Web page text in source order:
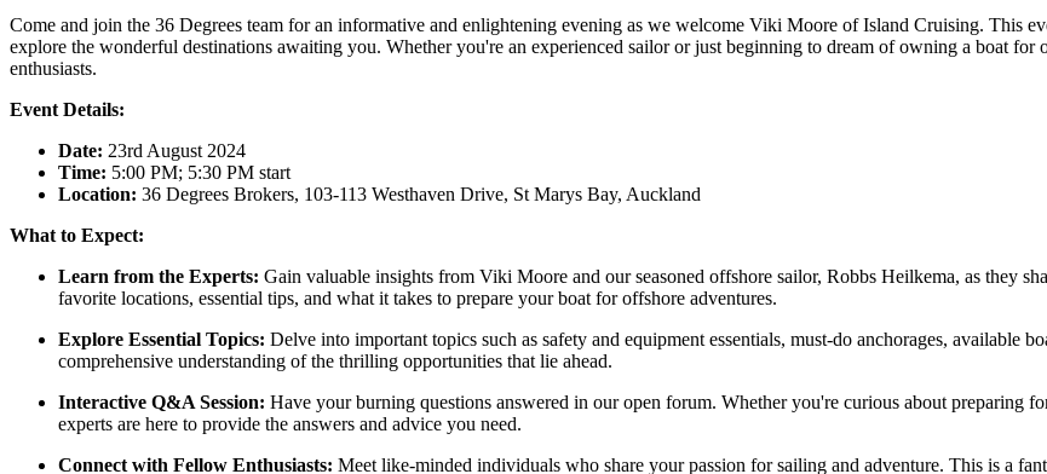
Come and join the 36 Degrees team for an informative and enlightening evening as we welcome Viki Moore of Island Cruising. This
explore the wonderful destinations awaiting you. Whether you're an experienced sailor or just beginning to dream of owning a boat for
enthusiasts.
Event Details:
Date: 23rd August 2024
Time: 5:00 PM; 5:30 PM start
Location: 36 Degrees Brokers, 103-113 Westhaven Drive, St Marys Bay, Auckland
What to Expect:
Learn from the Experts: Gain valuable insights from Viki Moore and our seasoned offshore sailor, Robbs Heilkema, as they
favorite locations, essential tips, and what it takes to prepare your boat for offshore adventures.
Explore Essential Topics: Delve into important topics such as safety and equipment essentials, must-do anchorages, available
comprehensive understanding of the thrilling opportunities that lie ahead.
Interactive Q&A Session: Have your burning questions answered in our open forum. Whether you're curious about preparing
experts are here to provide the answers and advice you need.
Connect with Fellow Enthusiasts: Meet like-minded individuals who share your passion for sailing and adventure. This is a